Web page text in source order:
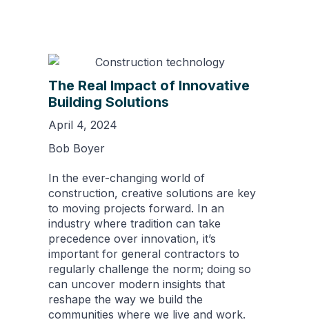
The Real Impact of Innovative
Building Solutions
April 4, 2024
Bob Boyer
In the ever-changing world of
construction, creative solutions are key
to moving projects forward. In an
industry where tradition can take
precedence over innovation, it’s
important for general contractors to
regularly challenge the norm; doing so
can uncover modern insights that
reshape the way we build the
communities where we live and work.